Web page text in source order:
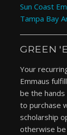
Sun Coast
Tampa Bay
GREEN
Your
Emmaus
be the
to purchase
scholarship
otherwise